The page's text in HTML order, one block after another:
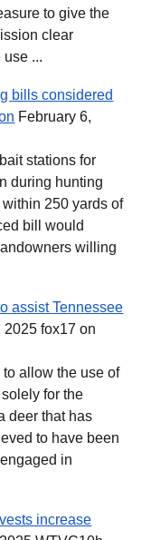
to give the
clear
...
bills considered
February 6,
stations for
during hunting
250 yards of
bill would
willing
assist Tennessee
2025 fox17 on
to allow the use of
for the
deer that has
to have been
in
increase